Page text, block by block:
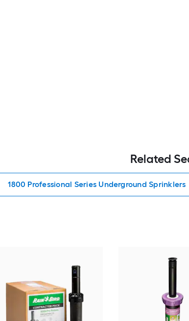
Related
1800 Professional Series Underground Sprinklers